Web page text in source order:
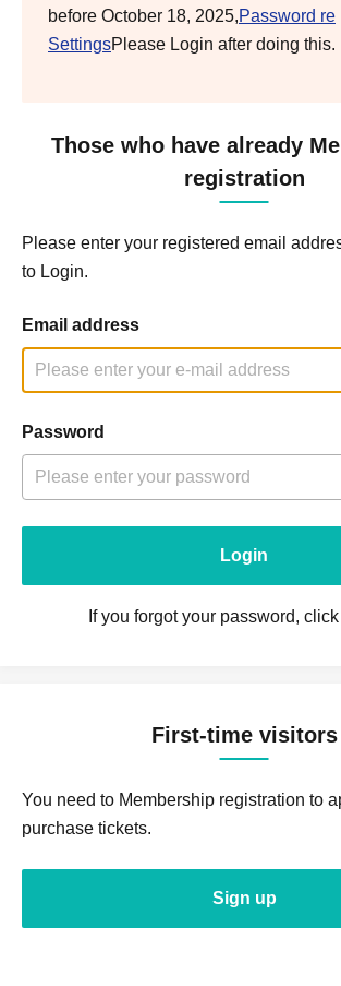
before October 18, 2025,Password re
SettingsPlease Login after doing this.
Those who have already
registration
Please enter your registered email
to Login.
Email address
Password
Login
If you forgot your password,
First-time visitors
You need to Membership registration to
purchase tickets.
Sign up